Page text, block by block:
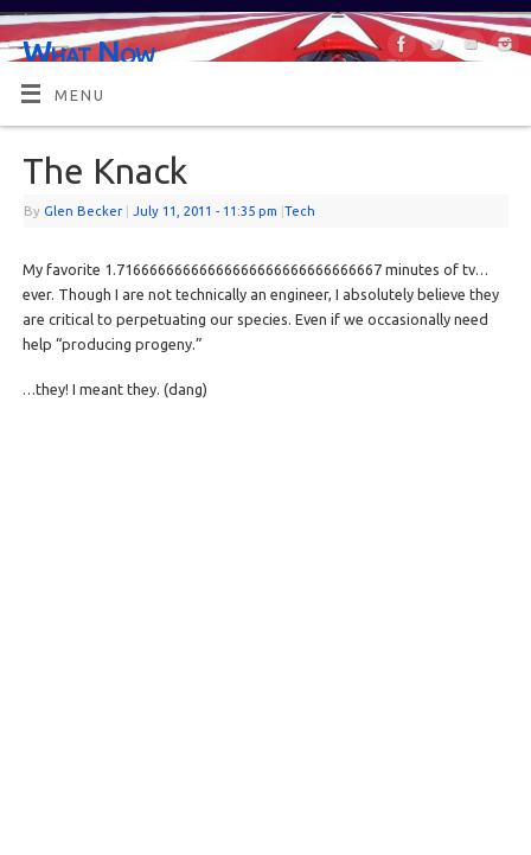
What Now
OR MAYBE, WHAT'S NEXT?
MENU
The Knack
By Glen Becker July 11, 2011 - 11:35 pm Tech
My favorite 1.71666666666666666666666666666667 minutes of tv…
ever. Though I are not technically an engineer, I absolutely believe they
are critical to perpetuating our species. Even if we occasionally need
help “producing progeny.”
…they! I meant they. (dang)